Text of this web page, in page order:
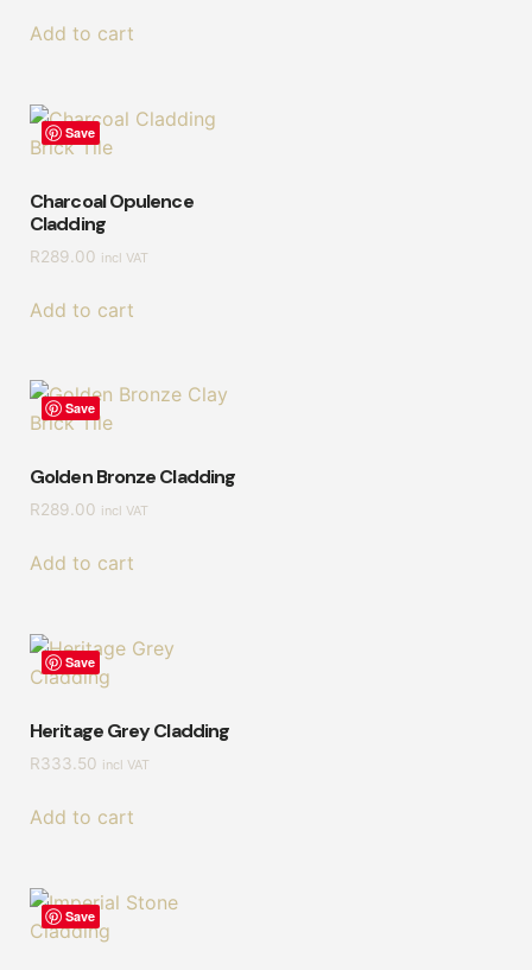
Add to cart
Save
Charcoal Opulence
Cladding
R289.00 incl VAT
Add to cart
Save
Golden Bronze Cladding
R289.00 incl VAT
Add to cart
Save
Heritage Grey Cladding
R333.50 incl VAT
Add to cart
Save